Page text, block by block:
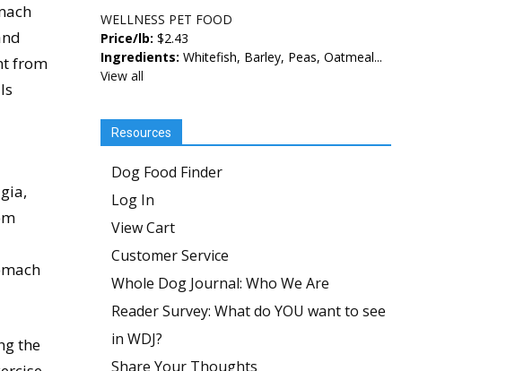
from
the
WELLNESS PET FOOD
Price/lb: $2.43
Ingredients: Whitefish, Barley, Peas, Oatmeal...
View all
Resources
Dog Food Finder
Log In
View Cart
Customer Service
Whole Dog Journal: Who We Are
Reader Survey: What do YOU want to see
in WDJ?
Share Your Thoughts